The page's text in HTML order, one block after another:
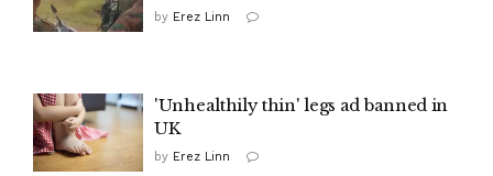
by Erez Linn
'Unhealthily thin' legs ad banned in
UK
by Erez Linn